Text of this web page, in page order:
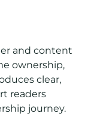
and content
ownership,
clear,
readers
journey.